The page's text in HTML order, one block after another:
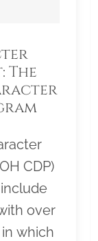
CDP)
over
which